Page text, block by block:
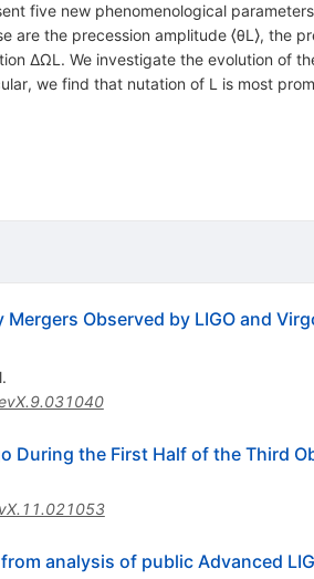
five new phenomenological
the precession amplitude ⟨θL⟩, the
ΔΩL. We investigate the evolution of
we find that nutation of L is most
Observed by LIGO and
During the First Half of the Third
analysis of public Advanced